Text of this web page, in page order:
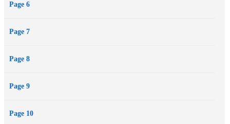
Page 6
Page 7
Page 8
Page 9
Page 10